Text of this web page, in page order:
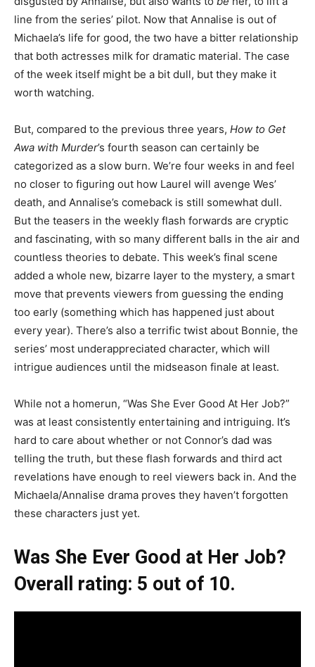
line from the series’ pilot. Now that Annalise is out of
Michaela’s life for good, the two have a bitter relationship
that both actresses milk for dramatic material. The case
of the week itself might be a bit dull, but they make it
worth watching.
But, compared to the previous three years, How to Get
Awa with Murder’s fourth season can certainly be
categorized as a slow burn. We’re four weeks in and feel
no closer to figuring out how Laurel will avenge Wes’
death, and Annalise’s comeback is still somewhat dull.
But the teasers in the weekly flash forwards are cryptic
and fascinating, with so many different balls in the air and
countless theories to debate. This week’s final scene
added a whole new, bizarre layer to the mystery, a smart
move that prevents viewers from guessing the ending
too early (something which has happened just about
every year). There’s also a terrific twist about Bonnie, the
series’ most underappreciated character, which will
intrigue audiences until the midseason finale at least.
While not a homerun, “Was She Ever Good At Her Job?”
was at least consistently entertaining and intriguing. It’s
hard to care about whether or not Connor’s dad was
telling the truth, but these flash forwards and third act
revelations have enough to reel viewers back in. And the
Michaela/Annalise drama proves they haven’t forgotten
these characters just yet.
Was She Ever Good at Her Job?
Overall rating: 5 out of 10.